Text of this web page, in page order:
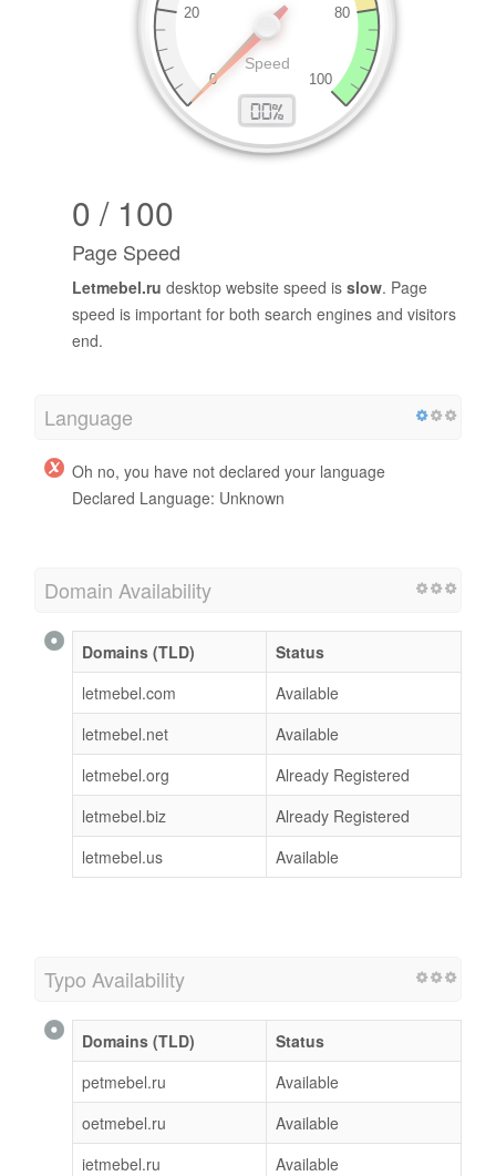
0 / 100
Page Speed
Letmebel.ru desktop website speed is slow. Page
speed is important for both search engines and visitors
end.
Language
Oh no, you have not declared your language
Declared Language: Unknown
Domain Availability
Domains (TLD)
Status
letmebel.com
Available
letmebel.net
Available
letmebel.org
Already Registered
letmebel.biz
Already Registered
letmebel.us
Available
Typo Availability
Domains (TLD)
Status
petmebel.ru
Available
oetmebel.ru
Available
ietmebel.ru
Available